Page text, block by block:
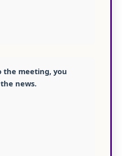
the meeting, you
news.